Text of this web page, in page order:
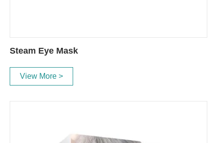
Steam Eye Mask
View More >